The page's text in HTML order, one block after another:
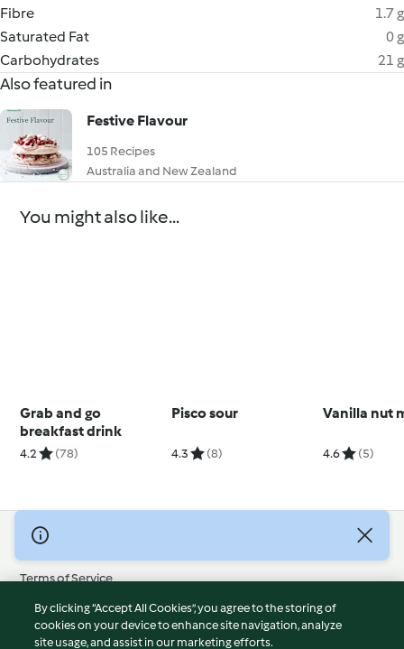
Fibre
1.7 g
Saturated Fat
0 g
Carbohydrates
21 g
Also featured in
Festive Flavour
105 Recipes
Australia and New Zealand
You might also like...
Grab and go
breakfast drink
4.2 (78)
Pisco sour
4.3 (8)
Vanilla nut
4.6 (5)
© Copyright 2026
Terms of Service
Privacy Policy
Disclaimer
By clicking “Accept All Cookies”, you agree to the storing of
cookies on your device to enhance site navigation, analyze
site usage, and assist in our marketing efforts.